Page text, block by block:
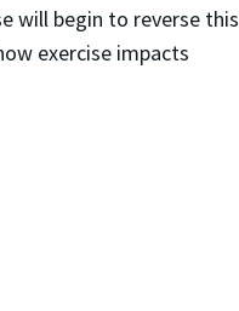
will begin to reverse this
exercise impacts